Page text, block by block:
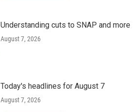
Understanding cuts to SNAP and more
August 7, 2026
Today's headlines for August 7
August 7, 2026